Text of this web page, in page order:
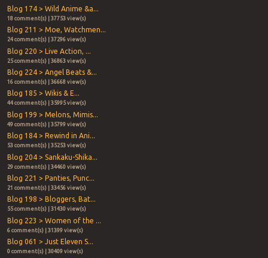
Blog 174 > Wild Anime &a...
18 comment(s) | 37753 view(s)
Blog 211 > Moe, Watchmen...
24 comment(s) | 37296 view(s)
Blog 220 > Live Action, ...
25 comment(s) | 36863 view(s)
Blog 224 > Angel Beats &...
16 comment(s) | 36668 view(s)
Blog 185 > Wikis & E...
44 comment(s) | 35995 view(s)
Blog 199 > Melons, Mimis...
49 comment(s) | 35799 view(s)
Blog 184 > Rewind in Ani...
53 comment(s) | 35253 view(s)
Blog 204 > Sankaku-Shika...
29 comment(s) | 34460 view(s)
Blog 221 > Panties, Punc...
21 comment(s) | 33456 view(s)
Blog 198 > Bloggers, Bat...
55 comment(s) | 31430 view(s)
Blog 223 > Women of the ...
6 comment(s) | 31399 view(s)
Blog 061 > Just Eleven S...
0 comment(s) | 30409 view(s)